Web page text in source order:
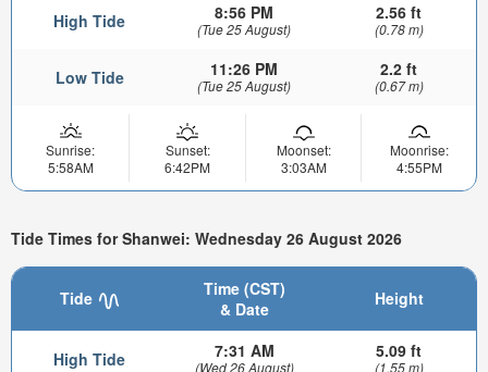
High Tide 8:56 PM
(Tue 25 August)
2.56 ft
(0.78 m)
Low Tide 11:26 PM
(Tue 25 August)
2.2 ft
(0.67 m)
Sunrise:
5:58AM
Sunset:
6:42PM
Moonset:
3:03AM
Moonrise:
4:55PM
Tide Times for Shanwei: Wednesday 26 August 2026
Tide
Time (CST)
& Date
Height
High Tide 7:31 AM
(Wed 26 August)
5.09 ft
(1.55 m)